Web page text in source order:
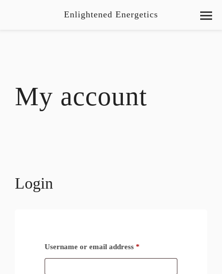
Enlightened Energetics
My account
Login
Username or email address *